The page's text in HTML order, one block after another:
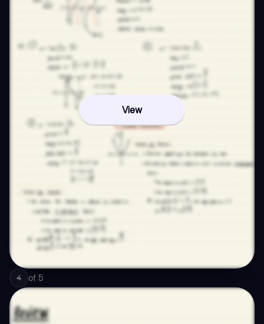
View
4 of 5